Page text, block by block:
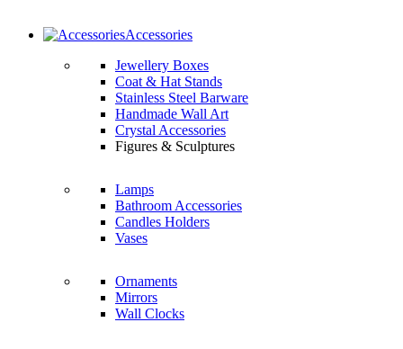
Accessories
Jewellery Boxes
Coat & Hat Stands
Stainless Steel Barware
Handmade Wall Art
Crystal Accessories
Figures & Sculptures
Lamps
Bathroom Accessories
Candles Holders
Vases
Ornaments
Mirrors
Wall Clocks